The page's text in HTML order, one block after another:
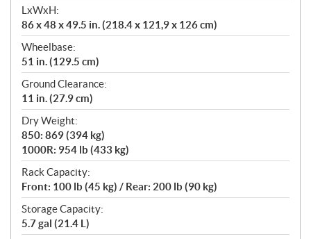
LxWxH:
86 x 48 x 49.5 in. (218.4 x 121,9 x 126 cm)
Wheelbase:
51 in. (129.5 cm)
Ground Clearance:
11 in. (27.9 cm)
Dry Weight:
850: 869 (394 kg)
1000R: 954 lb (433 kg)
Rack Capacity:
Front: 100 lb (45 kg) / Rear: 200 lb (90 kg)
Storage Capacity:
5.7 gal (21.4 L)